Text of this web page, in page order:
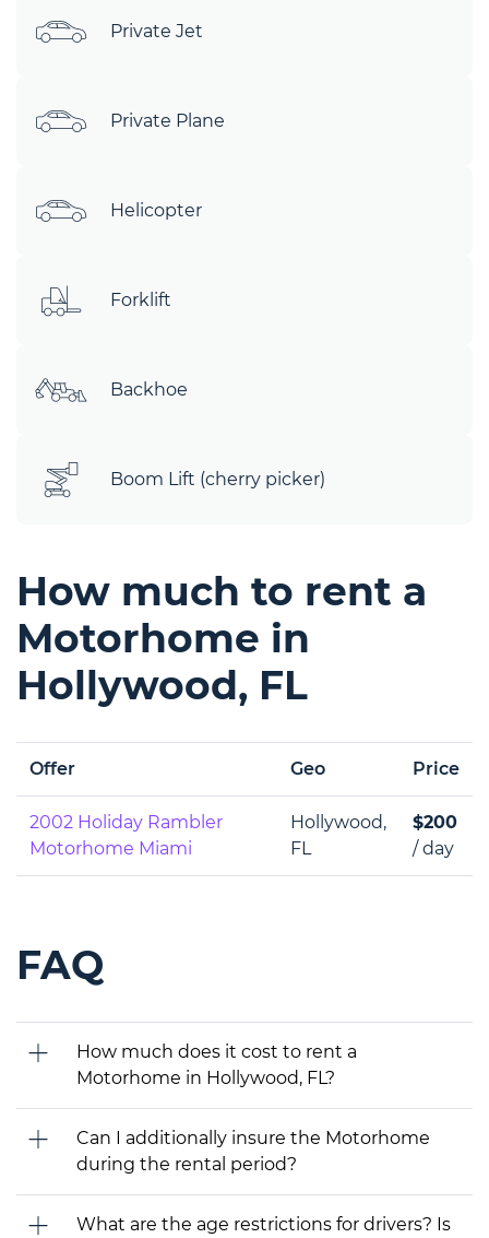
Private Jet
Private Plane
Helicopter
Forklift
Backhoe
Boom Lift (cherry picker)
How much to rent a
Motorhome in
Hollywood, FL
Offer Geo Price
2002 Holiday Rambler
Motorhome Miami
Hollywood,
FL
$200
/ day
FAQ
How much does it cost to rent a
Motorhome in Hollywood, FL?
Can I additionally insure the Motorhome
during the rental period?
What are the age restrictions for drivers? Is